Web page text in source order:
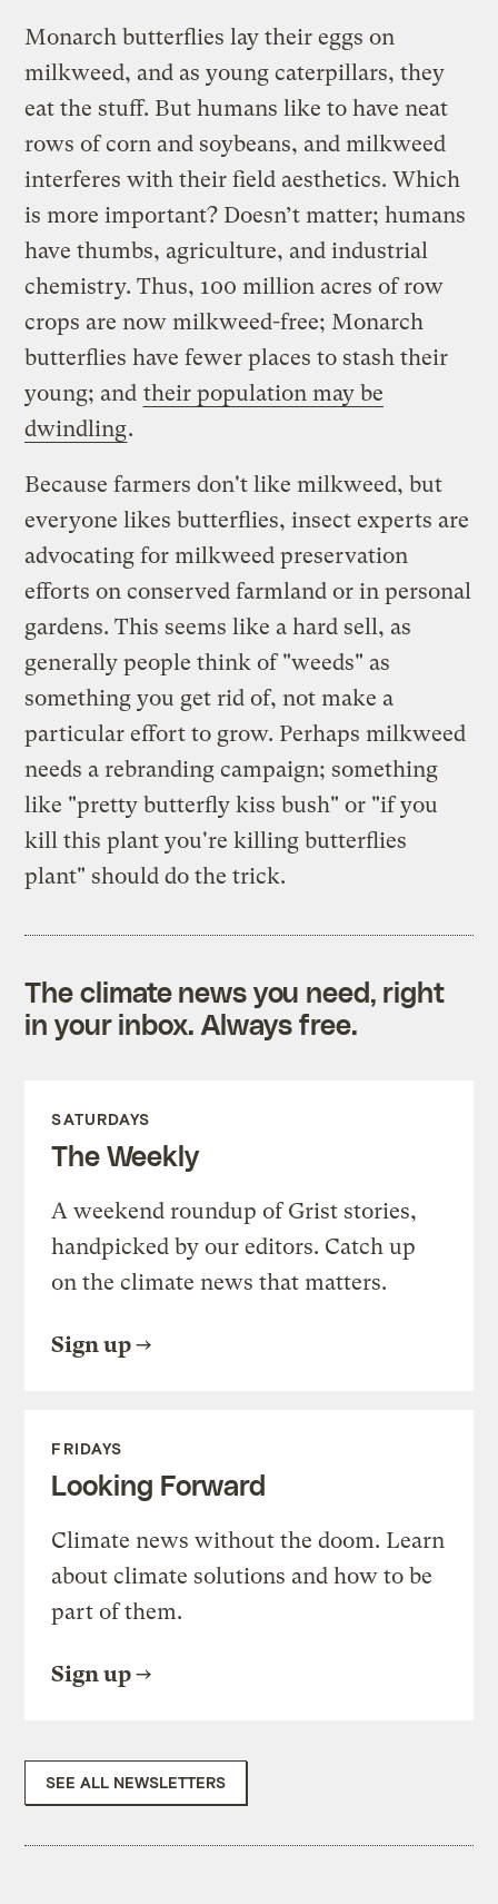
Monarch butterflies lay their eggs on
milkweed, and as young caterpillars, they
eat the stuff. But humans like to have neat
rows of corn and soybeans, and milkweed
interferes with their field aesthetics. Which
is more important? Doesn’t matter; humans
have thumbs, agriculture, and industrial
chemistry. Thus, 100 million acres of row
crops are now milkweed-free; Monarch
butterflies have fewer places to stash their
young; and their population may be
dwindling.
Because farmers don't like milkweed, but
everyone likes butterflies, insect experts are
advocating for milkweed preservation
efforts on conserved farmland or in personal
gardens. This seems like a hard sell, as
generally people think of "weeds" as
something you get rid of, not make a
particular effort to grow. Perhaps milkweed
needs a rebranding campaign; something
like "pretty butterfly kiss bush" or "if you
kill this plant you're killing butterflies
plant" should do the trick.
The climate news you need, right
in your inbox. Always free.
SATURDAYS
The Weekly
A weekend roundup of Grist stories,
handpicked by our editors. Catch up
on the climate news that matters.
Sign up
FRIDAYS
Looking Forward
Climate news without the doom. Learn
about climate solutions and how to be
part of them.
Sign up
SEE ALL NEWSLETTERS